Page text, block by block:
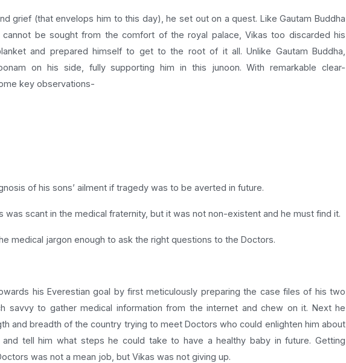
grief (that envelops him to this day), he set out on a quest. Like Gautam Buddha
cannot be sought from the comfort of the royal palace, Vikas too discarded his
and prepared himself to get to the root of it all. Unlike Gautam Buddha,
on his side, fully supporting him in this junoon. With remarkable clear-
key observations-
of his sons’ ailment if tragedy was to be averted in future.
was scant in the medical fraternity, but it was not non-existent and he must find it.
medical jargon enough to ask the right questions to the Doctors.
his Everestian goal by first meticulously preparing the case files of his two
savvy to gather medical information from the internet and chew on it. Next he
and breadth of the country trying to meet Doctors who could enlighten him about
tell him what steps he could take to have a healthy baby in future. Getting
was not a mean job, but Vikas was not giving up.